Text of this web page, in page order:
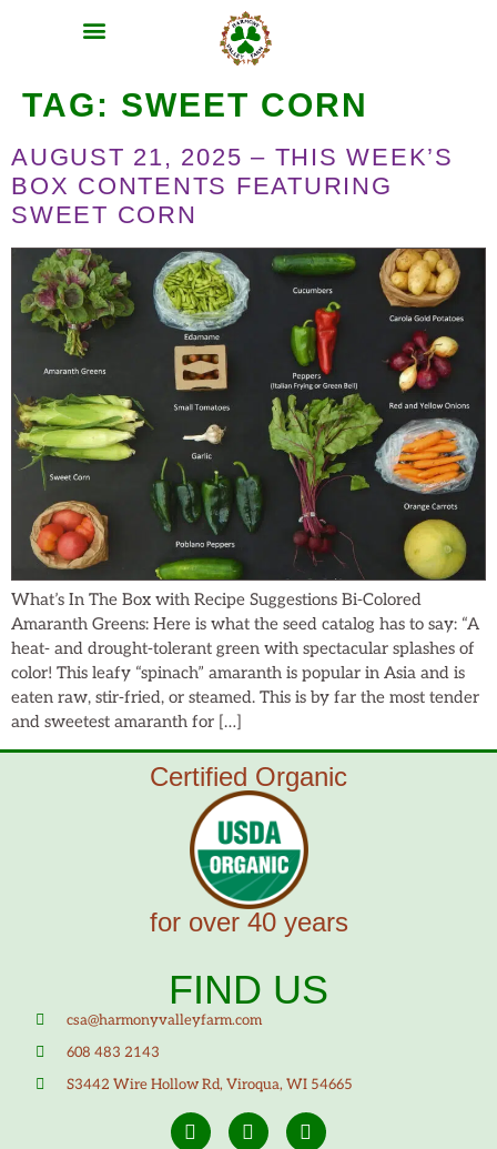
TAG: SWEET CORN
AUGUST 21, 2025 – THIS WEEK’S
BOX CONTENTS FEATURING
SWEET CORN
What’s In The Box with Recipe Suggestions Bi-Colored
Amaranth Greens: Here is what the seed catalog has to say: “A
heat- and drought-tolerant green with spectacular splashes of
color! This leafy “spinach” amaranth is popular in Asia and is
eaten raw, stir-fried, or steamed. This is by far the most tender
and sweetest amaranth for […]
Certified Organic
for over 40 years
FIND US
csa@harmonyvalleyfarm.com
608 483 2143
S3442 Wire Hollow Rd, Viroqua, WI 54665